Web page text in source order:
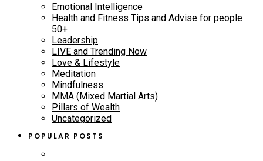
Emotional Intelligence
Health and Fitness Tips and Advise for people
50+
Leadership
LIVE and Trending Now
Love & Lifestyle
Meditation
Mindfulness
MMA (Mixed Martial Arts)
Pillars of Wealth
Uncategorized
POPULAR POSTS